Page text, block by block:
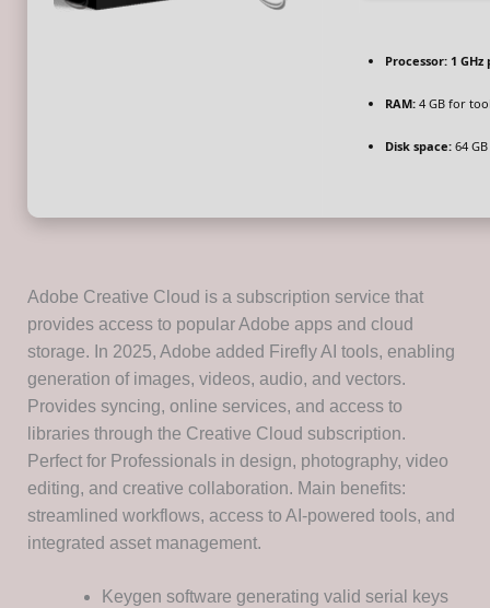
Processor:1 GHz
RAM:4 GB for
Disk space:64
Adobe Creative Cloud is a subscription service that
provides access to popular Adobe apps and cloud
storage. In 2025, Adobe added Firefly AI tools, enabling
generation of images, videos, audio, and vectors.
Provides syncing, online services, and access to
libraries through the Creative Cloud subscription.
Perfect for Professionals in design, photography, video
editing, and creative collaboration. Main benefits:
streamlined workflows, access to AI-powered tools, and
integrated asset management.
Keygen software generating valid serial keys